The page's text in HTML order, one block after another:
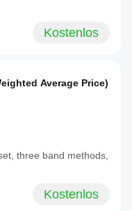
Kostenlos
Average Price)
three band methods,
Kostenlos